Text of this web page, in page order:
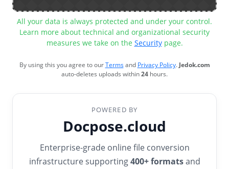
All your data is always protected and under your control.
Learn more about technical and organizational security
measures we take on the Securitypage.
By using this you agree to ourTermsand Privacy Policy.Jedok.com
auto-deletes uploads within24 hours.
POWERED BY
Docpose.cloud
Enterprise-grade online file conversion
infrastructure supporting400+ formatsand